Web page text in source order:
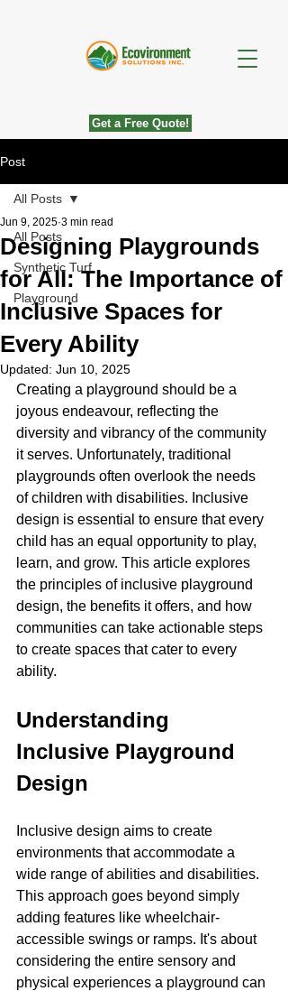
Get a Free Quote!
Post
All Posts
Synthetic Turf
Playground
All Posts
Designing Playgrounds
for All: The Importance of
Inclusive Spaces for
Every Ability
Jun 9, 2025 3 min read
Updated: Jun 10, 2025
Creating a playground should be a
joyous endeavour, reflecting the
diversity and vibrancy of the community
it serves. Unfortunately, traditional
playgrounds often overlook the needs
of children with disabilities. Inclusive
design is essential to ensure that every
child has an equal opportunity to play,
learn, and grow. This article explores
the principles of inclusive playground
design, the benefits it offers, and how
communities can take actionable steps
to create spaces that cater to every
ability.
Understanding
Inclusive Playground
Design
Inclusive design aims to create
environments that accommodate a
wide range of abilities and disabilities.
This approach goes beyond simply
adding features like wheelchair-
accessible swings or ramps. It's about
considering the entire sensory and
physical experiences a playground can